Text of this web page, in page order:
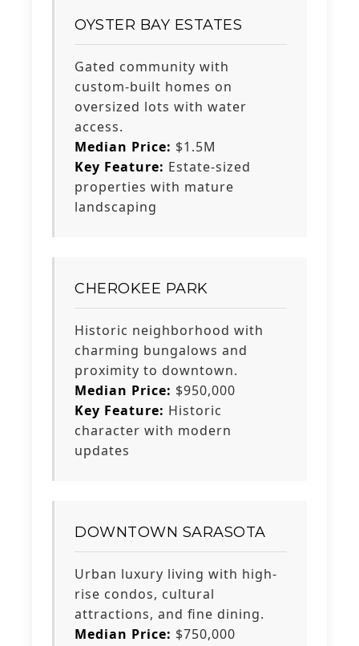
OYSTER BAY ESTATES
Gated community with
custom-built homes on
oversized lots with water
access.
Median Price: $1.5M
Key Feature: Estate-sized
properties with mature
landscaping
CHEROKEE PARK
Historic neighborhood with
charming bungalows and
proximity to downtown.
Median Price: $950,000
Key Feature: Historic
character with modern
updates
DOWNTOWN SARASOTA
Urban luxury living with high-
rise condos, cultural
attractions, and fine dining.
Median Price: $750,000